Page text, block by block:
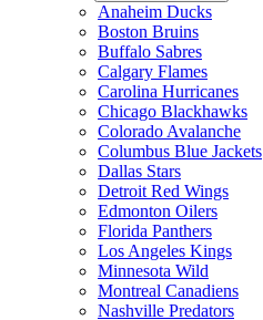
Anaheim Ducks
Boston Bruins
Buffalo Sabres
Calgary Flames
Carolina Hurricanes
Chicago Blackhawks
Colorado Avalanche
Columbus Blue Jackets
Dallas Stars
Detroit Red Wings
Edmonton Oilers
Florida Panthers
Los Angeles Kings
Minnesota Wild
Montreal Canadiens
Nashville Predators